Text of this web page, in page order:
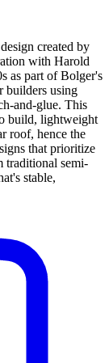
created by
with Harold
as part of Bolger's
builders using
and-glue. This
build, lightweight
roof, hence the
that prioritize
traditional semi-
stable,